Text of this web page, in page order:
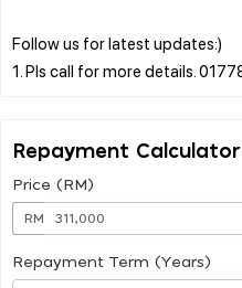
Follow us for latest updates:)
Repayment Calculator
Price (RM)
RM
Repayment Term (Years)